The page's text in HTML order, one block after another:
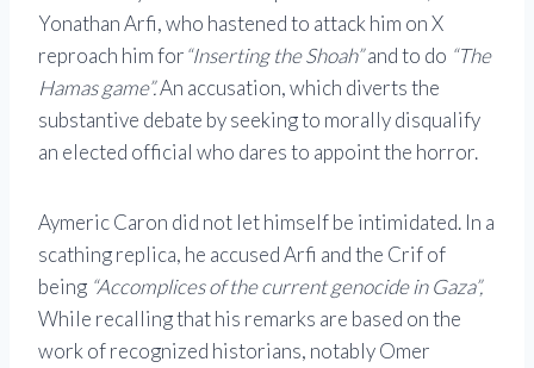
Yonathan Arfi, who hastened to attack him on X
reproach him for“Inserting the Shoah”and to do “The
Hamas game”.An accusation, which diverts the
substantive debate by seeking to morally disqualify
an elected official who dares to appoint the horror.
Aymeric Caron did not let himself be intimidated. In a
scathing replica, he accused Arfi and the Crif of
being “Accomplices of the current genocide in Gaza”,
While recalling that his remarks are based on the
work of recognized historians, notably Omer